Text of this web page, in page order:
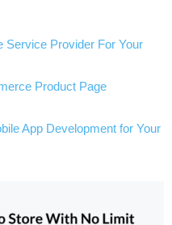
Service Provider For Your
Product Page
App Development for Your